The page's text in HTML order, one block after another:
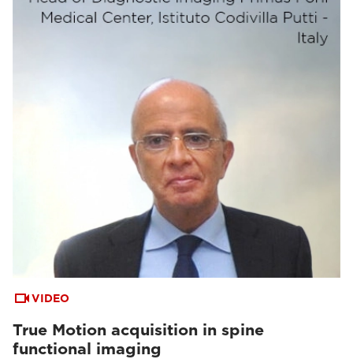
VIDEO
True Motion acquisition in spine
functional imaging